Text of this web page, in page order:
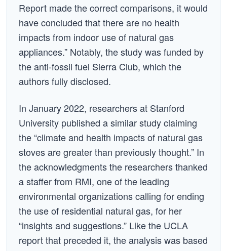
Report made the correct comparisons, it would
have concluded that there are no health
impacts from indoor use of natural gas
appliances.” Notably, the study was funded by
the anti-fossil fuel Sierra Club, which the
authors fully disclosed.
In January 2022, researchers at Stanford
University published a similar study claiming
the “climate and health impacts of natural gas
stoves are greater than previously thought.” In
the acknowledgments the researchers thanked
a staffer from RMI, one of the leading
environmental organizations calling for ending
the use of residential natural gas, for her
“insights and suggestions.” Like the UCLA
report that preceded it, the analysis was based